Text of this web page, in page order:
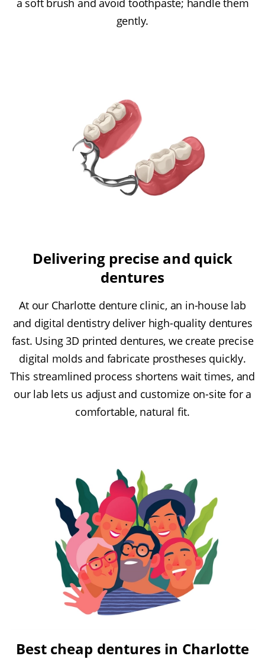
a soft brush and avoid toothpaste; handle them
gently.
Delivering precise and quick
dentures
At our Charlotte denture clinic, an in-house lab
and digital dentistry deliver high-quality dentures
fast. Using 3D printed dentures, we create precise
digital molds and fabricate prostheses quickly.
This streamlined process shortens wait times, and
our lab lets us adjust and customize on-site for a
comfortable, natural fit.
Best cheap dentures in Charlotte